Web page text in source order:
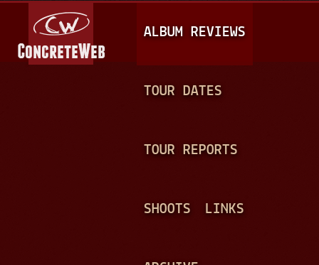
A
I
N
ALBUM REVIEWS
TOUR DATES
TOUR REPORTS
SHOOTS LINKS